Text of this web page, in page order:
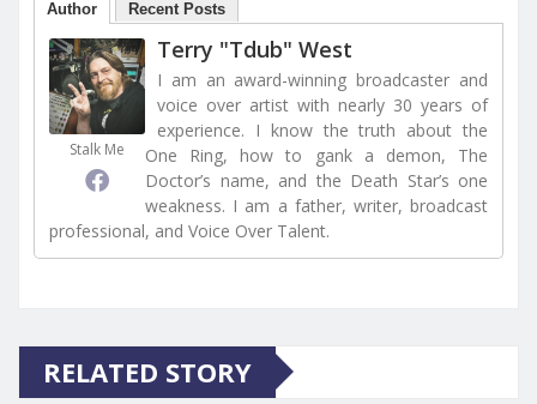
Author Recent Posts
Stalk Me
Terry "Tdub" West
I am an award-winning broadcaster and
voice over artist with nearly 30 years of
experience. I know the truth about the
One Ring, how to gank a demon, The
Doctor’s name, and the Death Star’s one
weakness. I am a father, writer, broadcast
professional, and Voice Over Talent.
RELATED STORY